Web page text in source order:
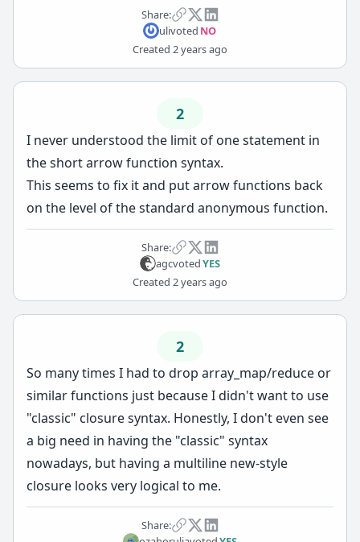
Share:
ulivoted NO
Created 2 years ago
2
I never understood the limit of one statement in
the short arrow function syntax.
This seems to fix it and put arrow functions back
on the level of the standard anonymous function.
Share:
agcvotedYES
Created 2 years ago
2
So many times I had to drop array_map/reduce or
similar functions just because I didn't want to use
"classic" closure syntax. Honestly, I don't even see
a big need in having the "classic" syntax
nowadays, but having a multiline new-style
closure looks very logical to me.
Share: